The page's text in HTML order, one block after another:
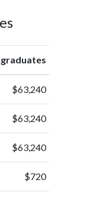
$63,240
$63,240
$63,240
$720